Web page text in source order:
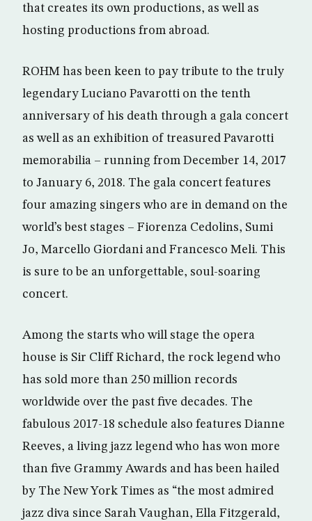
that creates its own productions, as well as
hosting productions from abroad.
ROHM has been keen to pay tribute to the truly
legendary Luciano Pavarotti on the tenth
anniversary of his death through a gala concert
as well as an exhibition of treasured Pavarotti
memorabilia – running from December 14, 2017
to January 6, 2018. The gala concert features
four amazing singers who are in demand on the
world’s best stages – Fiorenza Cedolins, Sumi
Jo, Marcello Giordani and Francesco Meli. This
is sure to be an unforgettable, soul-soaring
concert.
Among the starts who will stage the opera
house is Sir Cliff Richard, the rock legend who
has sold more than 250 million records
worldwide over the past five decades. The
fabulous 2017-18 schedule also features Dianne
Reeves, a living jazz legend who has won more
than five Grammy Awards and has been hailed
by The New York Times as “the most admired
jazz diva since Sarah Vaughan, Ella Fitzgerald,